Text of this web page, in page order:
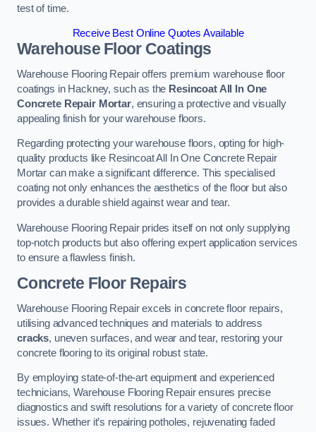
test of time.
Receive Best Online Quotes Available
Warehouse Floor Coatings
Warehouse Flooring Repair offers premium warehouse floor
coatings in Hackney, such as the Resincoat All In One
Concrete Repair Mortar, ensuring a protective and visually
appealing finish for your warehouse floors.
Regarding protecting your warehouse floors, opting for high-
quality products like Resincoat All In One Concrete Repair
Mortar can make a significant difference. This specialised
coating not only enhances the aesthetics of the floor but also
provides a durable shield against wear and tear.
Warehouse Flooring Repair prides itself on not only supplying
top-notch products but also offering expert application services
to ensure a flawless finish.
Concrete Floor Repairs
Warehouse Flooring Repair excels in concrete floor repairs,
utilising advanced techniques and materials to address
cracks, uneven surfaces, and wear and tear, restoring your
concrete flooring to its original robust state.
By employing state-of-the-art equipment and experienced
technicians, Warehouse Flooring Repair ensures precise
diagnostics and swift resolutions for a variety of concrete floor
issues. Whether it’s repairing potholes, rejuvenating faded